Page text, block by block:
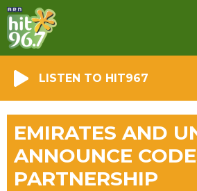
LISTEN TO HIT967
EMIRATES AND
ANNOUNCE
PARTNERSHIP